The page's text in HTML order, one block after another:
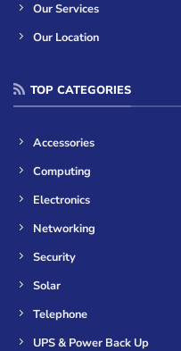
Our Services
Our Location
TOP CATEGORIES
Accessories
Computing
Electronics
Networking
Security
Solar
Telephone
UPS & Power Back Up